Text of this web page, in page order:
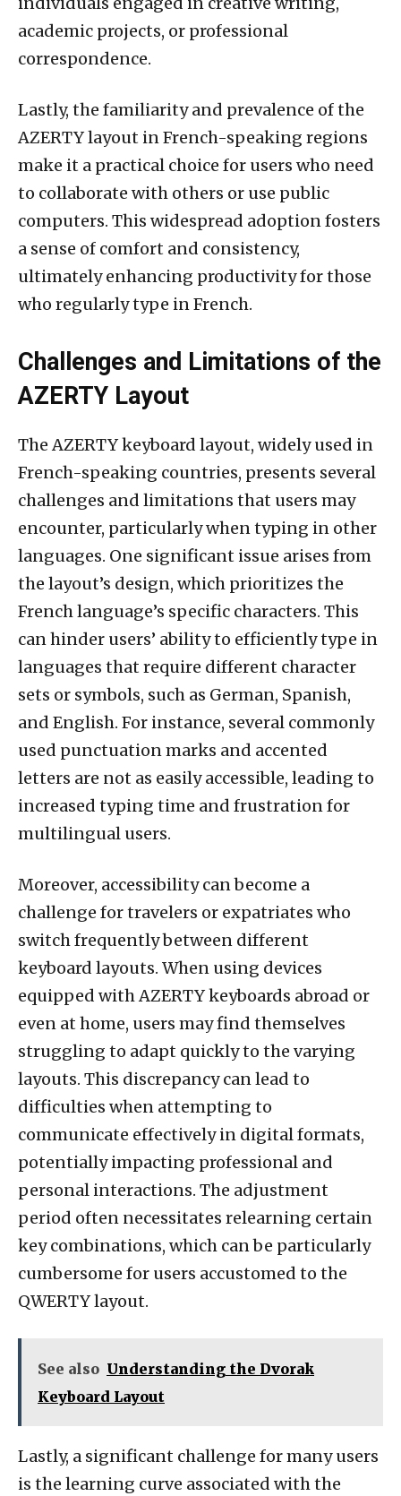
academic projects, or professional
correspondence.
Lastly, the familiarity and prevalence of the
AZERTY layout in French-speaking regions
make it a practical choice for users who need
to collaborate with others or use public
computers. This widespread adoption fosters
a sense of comfort and consistency,
ultimately enhancing productivity for those
who regularly type in French.
Challenges and Limitations of the
AZERTY Layout
The AZERTY keyboard layout, widely used in
French-speaking countries, presents several
challenges and limitations that users may
encounter, particularly when typing in other
languages. One significant issue arises from
the layout’s design, which prioritizes the
French language’s specific characters. This
can hinder users’ ability to efficiently type in
languages that require different character
sets or symbols, such as German, Spanish,
and English. For instance, several commonly
used punctuation marks and accented
letters are not as easily accessible, leading to
increased typing time and frustration for
multilingual users.
Moreover, accessibility can become a
challenge for travelers or expatriates who
switch frequently between different
keyboard layouts. When using devices
equipped with AZERTY keyboards abroad or
even at home, users may find themselves
struggling to adapt quickly to the varying
layouts. This discrepancy can lead to
difficulties when attempting to
communicate effectively in digital formats,
potentially impacting professional and
personal interactions. The adjustment
period often necessitates relearning certain
key combinations, which can be particularly
cumbersome for users accustomed to the
QWERTY layout.
See also Understanding the Dvorak
Keyboard Layout
Lastly, a significant challenge for many users
is the learning curve associated with the